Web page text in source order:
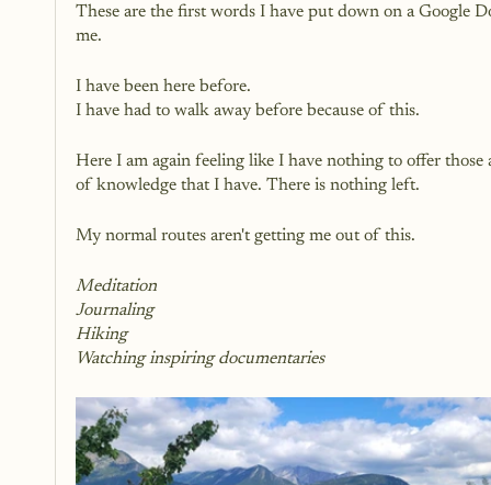
These are the first words I have put down on a Google
me.
I have been here before.
I have had to walk away before because of this.
Here I am again feeling like I have nothing to offer
of knowledge that I have. There is nothing left.
My normal routes aren't getting me out of this.
Meditation
Journaling
Hiking
Watching inspiring documentaries